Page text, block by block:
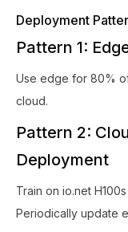
Deployment
Pattern 1:
Use edge for 80%
cloud.
Pattern 2:
Deployment
Train on io.net
Periodically update